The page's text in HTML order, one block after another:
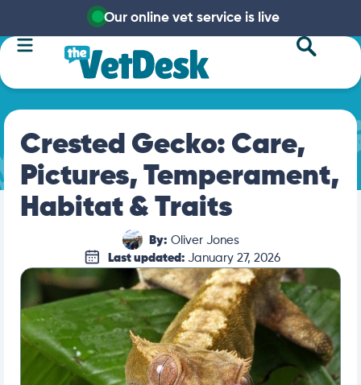
Our online vet service is live
Crested Gecko: Care,
Pictures, Temperament,
Habitat & Traits
By: Oliver Jones
Last updated: January 27, 2026